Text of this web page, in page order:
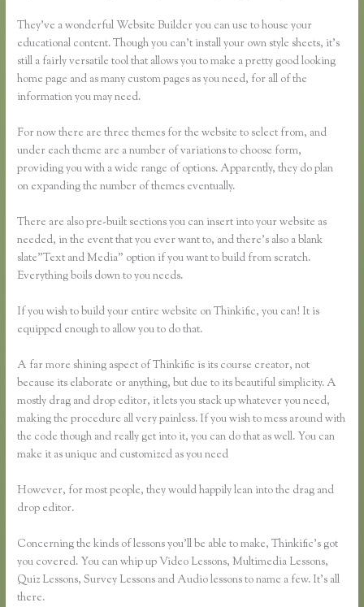
They’ve a wonderful Website Builder you can use to house your
educational content. Though you can’t install your own style sheets, it’s
still a fairly versatile tool that allows you to make a pretty good looking
home page and as many custom pages as you need, for all of the
information you may need.
For now there are three themes for the website to select from, and
under each theme are a number of variations to choose form,
providing you with a wide range of options. Apparently, they do plan
on expanding the number of themes eventually.
There are also pre-built sections you can insert into your website as
needed, in the event that you ever want to, and there’s also a blank
slate”Text and Media” option if you want to build from scratch.
Everything boils down to you needs.
If you wish to build your entire website on Thinkific, you can! It is
equipped enough to allow you to do that.
A far more shining aspect of Thinkific is its course creator, not
because its elaborate or anything, but due to its beautiful simplicity. A
mostly drag and drop editor, it lets you stack up whatever you need,
making the procedure all very painless. If you wish to mess around with
the code though and really get into it, you can do that as well. You can
make it as unique and customized as you need
However, for most people, they would happily lean into the drag and
drop editor.
Concerning the kinds of lessons you’ll be able to make, Thinkific’s got
you covered. You can whip up Video Lessons, Multimedia Lessons,
Quiz Lessons, Survey Lessons and Audio lessons to name a few. It’s all
there.